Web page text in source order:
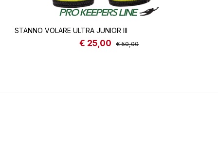
STANNO VOLARE ULTRA JUNIOR III
Sale price:
€ 25,00 Regular price:
€ 50,00